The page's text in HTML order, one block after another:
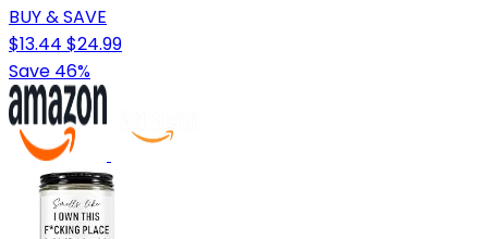
BUY & SAVE
$13.44 $24.99
Save 46%